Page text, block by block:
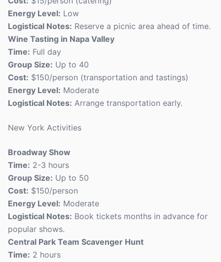
Energy Level: Low
Logistical Notes: Reserve a picnic area ahead of time.
Wine Tasting in Napa Valley
Time: Full day
Group Size: Up to 40
Cost: $150/person (transportation and tastings)
Energy Level: Moderate
Logistical Notes: Arrange transportation early.
New York Activities
Broadway Show
Time: 2-3 hours
Group Size: Up to 50
Cost: $150/person
Energy Level: Moderate
Logistical Notes: Book tickets months in advance for
popular shows.
Central Park Team Scavenger Hunt
Time: 2 hours